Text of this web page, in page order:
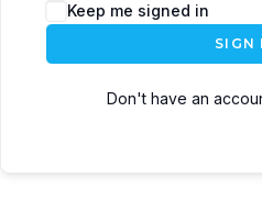
Keep me signed in
SIGN
Don't have an